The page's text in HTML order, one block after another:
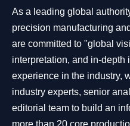
As a leading global
precision manufacturing
are committed to "global
interpretation, and in-depth
experience in the industry,
industry experts, senior
editorial team to build an